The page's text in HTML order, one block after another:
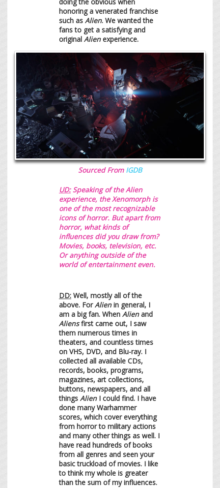
honoring a venerated franchise
such as Alien. We wanted the
fans to get a satisfying and
original Alienexperience.
Sourced From IGDB
UD:Speaking of the Alien
experience, the Xenomorph is
one of the most recognizable
icons of horror. But apart from
horror, what kinds of
influences did you draw from?
Movies, books, television, etc.
Or anything outside of the
world of entertainment even.
DD: Well, mostly all of the
above. ForAlienin general, I
am a big fan. When Alienand
Aliensfirst came out, I saw
them numerous times in
theaters, and countless times
on VHS, DVD, and Blu-ray. I
collected all available CDs,
records, books, programs,
magazines, art collections,
buttons, newspapers, and all
things AlienI could find. I have
done many Warhammer
scores, which cover everything
from horror to military actions
and many other things as well. I
have read hundreds of books
from all genres and seen your
basic truckload of movies. I like
to think my whole is greater
than the sum of my influences.